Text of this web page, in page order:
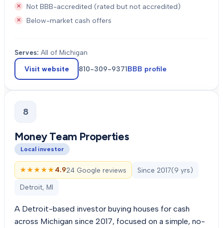
Not BBB-accredited (rated but not accredited)
Below-market cash offers
Serves: All of Michigan
Visit website 810-309-9371BBB profile
8
Money Team Properties
Local investor
★★★★★
★★★★★4.924 Google reviews Since 2017(9 yrs)
Detroit, MI
A Detroit-based investor buying houses for cash
across Michigan since 2017, focused on a simple, no-